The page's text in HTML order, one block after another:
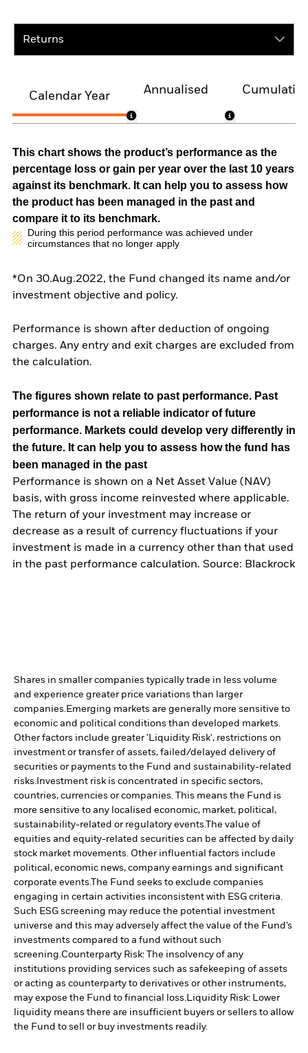
Returns
Calendar Year
Annualised
This chart shows the product’s performance as the
percentage loss or gain per year over the last 10 years
against its benchmark. It can help you to assess how
the product has been managed in the past and
compare it to its benchmark.
During this period performance was achieved under
circumstances that no longer apply
*On 30.Aug.2022, the Fund changed its name and/or
investment objective and policy.
Performance is shown after deduction of ongoing
charges. Any entry and exit charges are excluded from
the calculation.
The figures shown relate to past performance. Past
performance is not a reliable indicator of future
performance. Markets could develop very differently in
the future. It can help you to assess how the fund has
been managed in the past
Performance is shown on a Net Asset Value (NAV)
basis, with gross income reinvested where applicable.
The return of your investment may increase or
decrease as a result of currency fluctuations if your
investment is made in a currency other than that used
in the past performance calculation. Source: Blackrock
Shares in smaller companies typically trade in less volume
and experience greater price variations than larger
companies.Emerging markets are generally more sensitive to
economic and political conditions than developed markets.
Other factors include greater 'Liquidity Risk', restrictions on
investment or transfer of assets, failed/delayed delivery of
securities or payments to the Fund and sustainability-related
risks. Investment risk is concentrated in specific sectors,
countries, currencies or companies. This means the Fund is
more sensitive to any localised economic, market, political,
sustainability-related or regulatory events.The value of
equities and equity-related securities can be affected by daily
stock market movements. Other influential factors include
political, economic news, company earnings and significant
corporate events.The Fund seeks to exclude companies
engaging in certain activities inconsistent with ESG criteria.
Such ESG screening may reduce the potential investment
universe and this may adversely affect the value of the Fund’s
investments compared to a fund without such
screening.Counterparty Risk: The insolvency of any
institutions providing services such as safekeeping of assets
or acting as counterparty to derivatives or other instruments,
may expose the Fund to financial loss.Liquidity Risk: Lower
liquidity means there are insufficient buyers or sellers to allow
the Fund to sell or buy investments readily.